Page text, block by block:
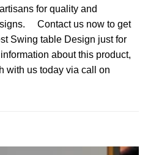
for quality and
Contact us now to get
Swing table Design just for
about this product,
with us today via call on